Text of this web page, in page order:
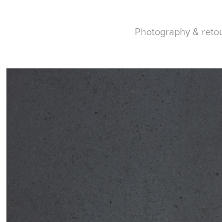
Photography &